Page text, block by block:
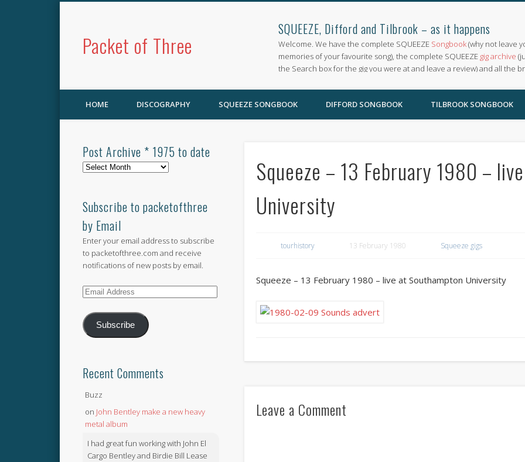
Packet of Three
SQUEEZE, Difford and Tilbrook – as it happens
Welcome. We have the complete SQUEEZE Songbook(why not leave
memories of your favourite song), the complete SQUEEZE gig archive
the Search box for the gig you were at and leave a review) and all the
HOME DISCOGRAPHY SQUEEZE SONGBOOK DIFFORD SONGBOOK TILBROOK SONGBOOK
Squeeze – 13 February 1980 –
University
tourhistory 13 February 1980 Squeeze gigs
Squeeze – 13 February 1980 – live at Southampton University
Leave a Comment
Post Archive * 1975 to date
Post
1975
to
date
Subscribe to packetofthree
by Email
Enter your email address to subscribe
to packetofthree.com and receive
notifications of new posts by email.
Email
Subscribe
Recent Comments
Buzz
on John Bentley make a new heavy
metal album
I had great fun working with John El
Cargo Bentley and Birdie Bill Lease